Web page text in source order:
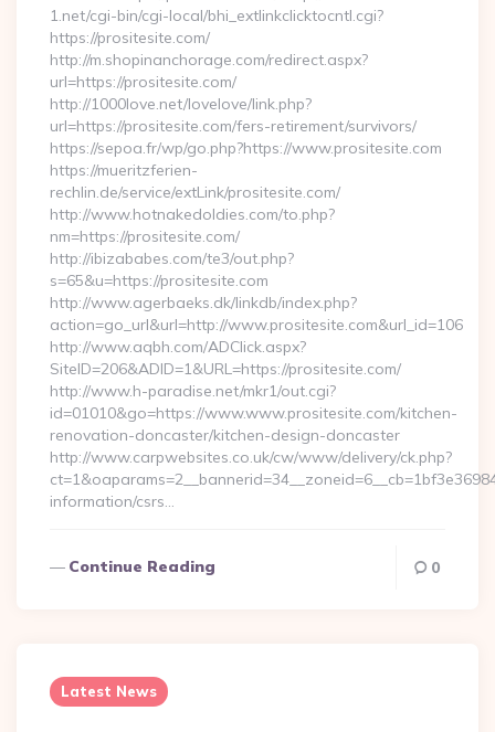
1.net/cgi-bin/cgi-local/bhi_extlinkclicktocntl.cgi?
https://prositesite.com/
http://m.shopinanchorage.com/redirect.aspx?
url=https://prositesite.com/
http://1000love.net/lovelove/link.php?
url=https://prositesite.com/fers-retirement/survivors/
https://sepoa.fr/wp/go.php?https://www.prositesite.com
https://mueritzferien-
rechlin.de/service/extLink/prositesite.com/
http://www.hotnakedoldies.com/to.php?
nm=https://prositesite.com/
http://ibizababes.com/te3/out.php?
s=65&u=https://prositesite.com
http://www.agerbaeks.dk/linkdb/index.php?
action=go_url&url=http://www.prositesite.com&url_id=106
http://www.aqbh.com/ADClick.aspx?
SiteID=206&ADID=1&URL=https://prositesite.com/
http://www.h-paradise.net/mkr1/out.cgi?
id=01010&go=https://www.www.prositesite.com/kitchen-
renovation-doncaster/kitchen-design-doncaster
http://www.carpwebsites.co.uk/cw/www/delivery/ck.php?
information/csrs…
Continue Reading 0
Latest News